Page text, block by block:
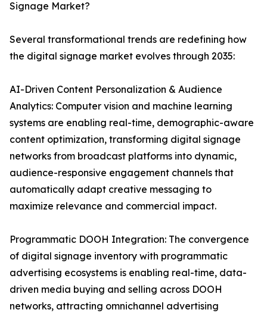
Signage Market?
Several transformational trends are redefining how
the digital signage market evolves through 2035:
AI-Driven Content Personalization & Audience
Analytics: Computer vision and machine learning
systems are enabling real-time, demographic-aware
content optimization, transforming digital signage
networks from broadcast platforms into dynamic,
audience-responsive engagement channels that
automatically adapt creative messaging to
maximize relevance and commercial impact.
Programmatic DOOH Integration: The convergence
of digital signage inventory with programmatic
advertising ecosystems is enabling real-time, data-
driven media buying and selling across DOOH
networks, attracting omnichannel advertising